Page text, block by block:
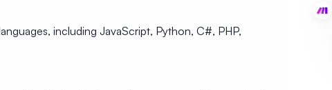
including JavaScript, Python, C#, PHP,